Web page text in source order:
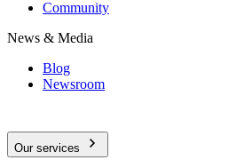
Community
News & Media
Blog
Newsroom
Our services